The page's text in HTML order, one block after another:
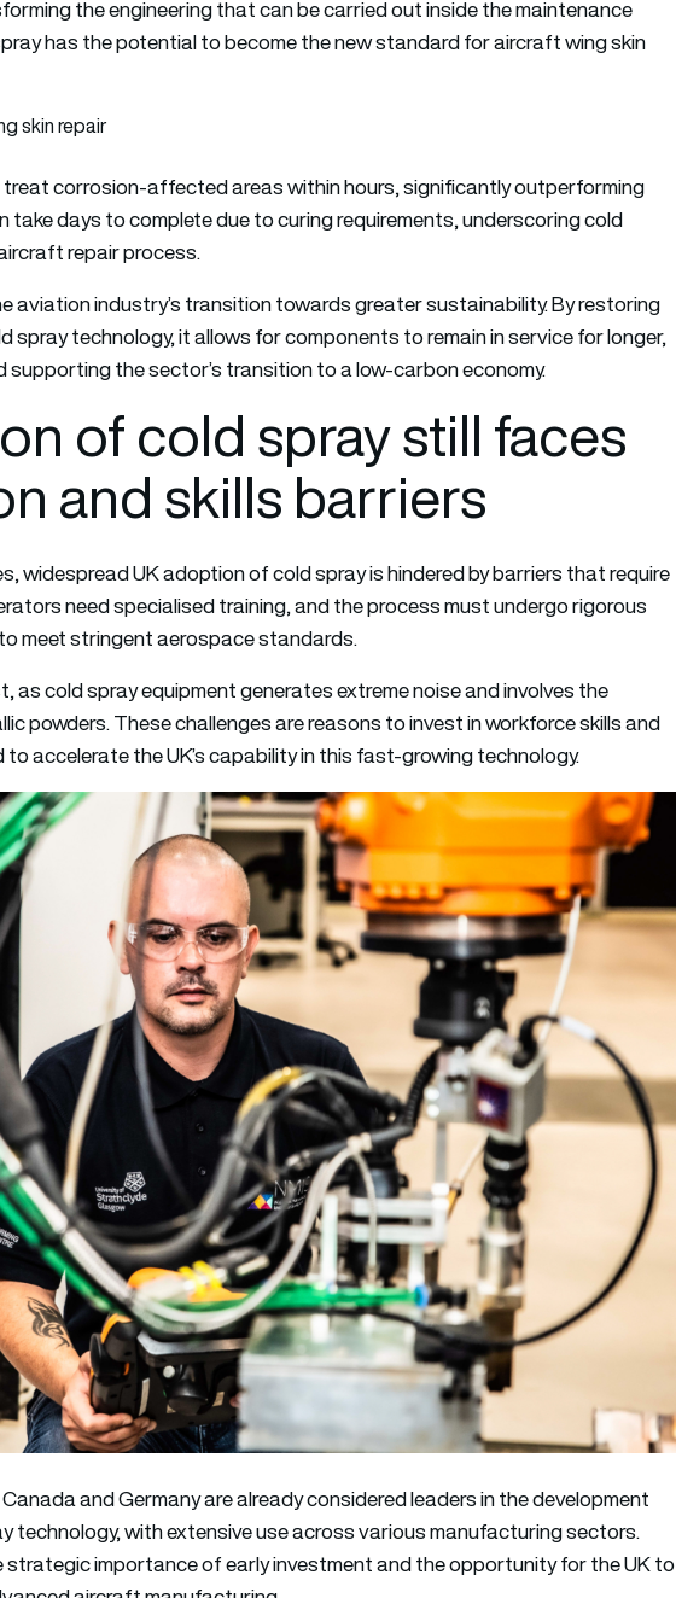
the engineering that can be carried out inside the maintenance
has the potential to become the new standard for aircraft wing skin
corrosion-affected areas within hours, significantly outperforming
days to complete due to curing requirements, underscoring cold
repair process.
aviation industry’s transition towards greater sustainability. By restoring
spray technology, it allows for components to remain in service for longer,
supporting the sector’s transition to a low-carbon economy.
of cold spray still faces
and skills barriers
widespread UK adoption of cold spray is hindered by barriers that require
need specialised training, and the process must undergo rigorous
meet stringent aerospace standards.
as cold spray equipment generates extreme noise and involves the
powders. These challenges are reasons to invest in workforce skills and
accelerate the UK’s capability in this fast-growing technology.
and Germany are already considered leaders in the development
technology, with extensive use across various manufacturing sectors.
strategic importance of early investment and the opportunity for the UK to